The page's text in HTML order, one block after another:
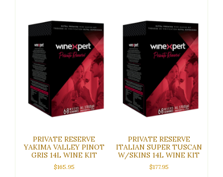
PRIVATE RESERVE
YAKIMA VALLEY PINOT
GRIS 14L WINE KIT
$165.95
PRIVATE RESERVE
ITALIAN SUPER TUSCAN
W/SKINS 14L WINE KIT
$177.95